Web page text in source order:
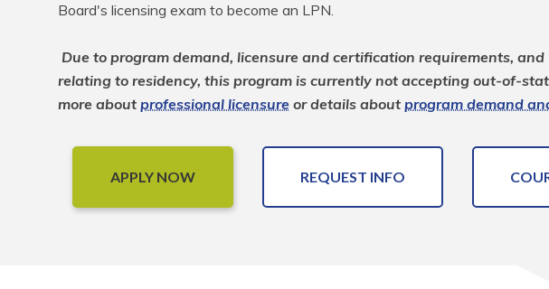
Board's licensing exam to become an LPN.
Due to program demand, licensure and certification requirements,
relating to residency, this program is currently not accepting out-of-
more about professional licensure or details about program demand
APPLY NOW REQUEST INFO